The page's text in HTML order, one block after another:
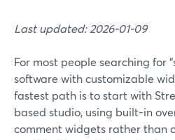
Last updated: 2026-01-09
For most people searching for
software with customizable
fastest path is to start with
based studio, using built-in
comment widgets rather than